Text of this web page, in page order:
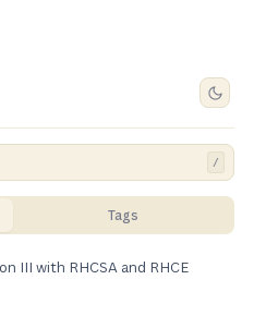
/
Tags
III with RHCSA and RHCE